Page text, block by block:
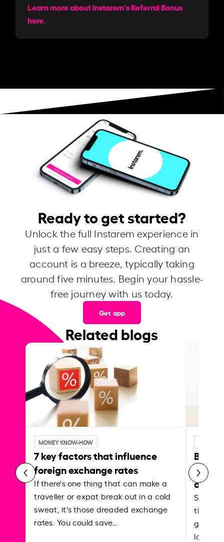
Learn more about Instarem's Referral Bonus
here.
Ready to get started?
Unlock the full Instarem experience in
just a few easy steps. Creating an
account is a breeze, typically taking
around five minutes. Begin your hassle-
free journey with us today.
Get app
Related blogs
MONEY KNOW-HOW
7 key factors that influence
foreign exchange rates
If there's one thing that can make a
traveller or expat break out in a cold
sweat, it's those dreaded exchange
rates. You could save…
Best
Shake
the
local